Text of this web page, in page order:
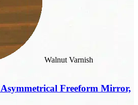
Walnut Varnish
Freeform Mirror,